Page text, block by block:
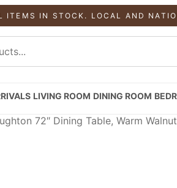
ITEMS IN STOCK. LOCAL AND
LIVING ROOM DINING ROOM
72″ Dining Table, Warm Walnut